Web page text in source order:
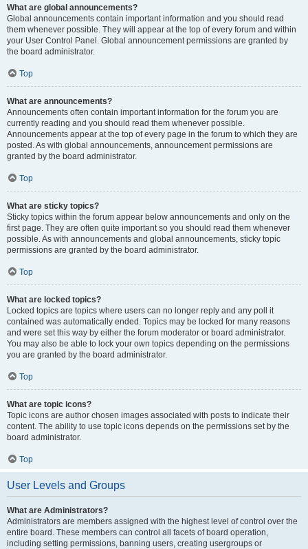
What are global announcements?
Global announcements contain important information and you should read
them whenever possible. They will appear at the top of every forum and within
your User Control Panel. Global announcement permissions are granted by
the board administrator.
Top
What are announcements?
Announcements often contain important information for the forum you are
currently reading and you should read them whenever possible.
Announcements appear at the top of every page in the forum to which they are
posted. As with global announcements, announcement permissions are
granted by the board administrator.
Top
What are sticky topics?
Sticky topics within the forum appear below announcements and only on the
first page. They are often quite important so you should read them whenever
possible. As with announcements and global announcements, sticky topic
permissions are granted by the board administrator.
Top
What are locked topics?
Locked topics are topics where users can no longer reply and any poll it
contained was automatically ended. Topics may be locked for many reasons
and were set this way by either the forum moderator or board administrator.
You may also be able to lock your own topics depending on the permissions
you are granted by the board administrator.
Top
What are topic icons?
Topic icons are author chosen images associated with posts to indicate their
content. The ability to use topic icons depends on the permissions set by the
board administrator.
Top
User Levels and Groups
What are Administrators?
Administrators are members assigned with the highest level of control over the
entire board. These members can control all facets of board operation,
including setting permissions, banning users, creating usergroups or